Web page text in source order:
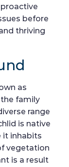
before
thriving
as
family
range
is native
it inhabits
vegetation
is a result